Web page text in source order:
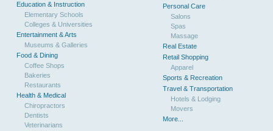
Education & Instruction
Elementary Schools
Colleges & Universities
Entertainment & Arts
Museums & Galleries
Food & Dining
Coffee Shops
Bakeries
Restaurants
Health & Medical
Chiropractors
Dentists
Veterinarians
Personal Care
Salons
Spas
Massage
Real Estate
Retail Shopping
Apparel
Sports & Recreation
Travel & Transportation
Hotels & Lodging
Movers
More...